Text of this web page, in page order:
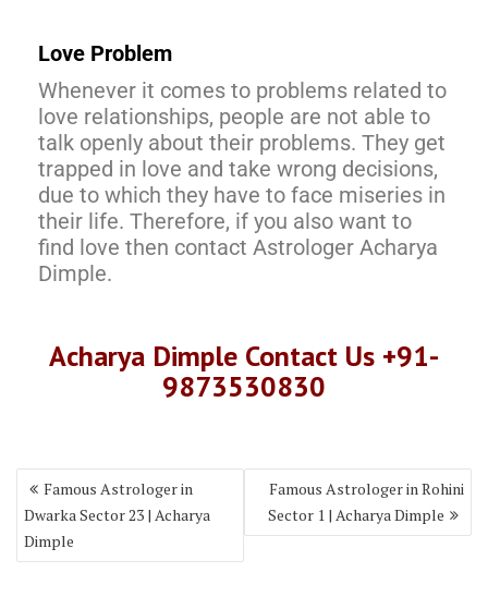
Love Problem
Whenever it comes to problems related to
love relationships, people are not able to
talk openly about their problems. They get
trapped in love and take wrong decisions,
due to which they have to face miseries in
their life. Therefore, if you also want to
find love then contact Astrologer Acharya
Dimple.
Acharya Dimple Contact Us +91-
9873530830
Famous Astrologer in
Dwarka Sector 23 | Acharya
Dimple
Famous Astrologer in Rohini
Sector 1 | Acharya Dimple